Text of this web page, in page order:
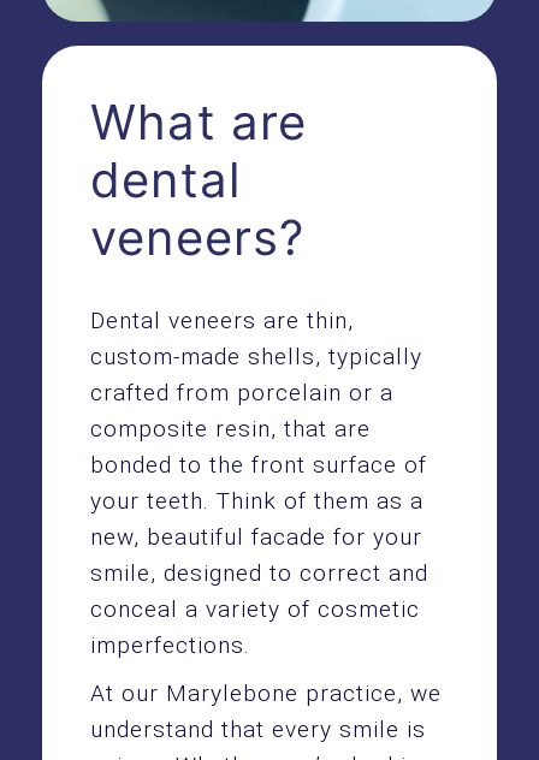
What are
dental
veneers?
Dental veneers are thin,
custom-made shells, typically
crafted from porcelain or a
composite resin, that are
bonded to the front surface of
your teeth. Think of them as a
new, beautiful facade for your
smile, designed to correct and
conceal a variety of cosmetic
imperfections.
At our Marylebone practice, we
understand that every smile is